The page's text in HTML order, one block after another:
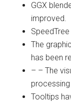
GGX
improved.
The
has been
– – The
Tooltips